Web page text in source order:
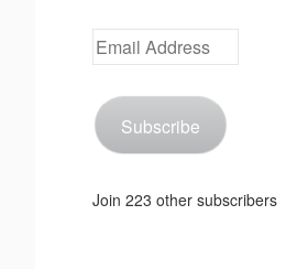
Email
Address
Subscribe
Join 223 other subscribers